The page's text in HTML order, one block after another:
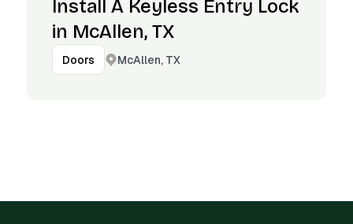
Install A Keyless Entry Lock
in McAllen, TX
Doors McAllen, TX